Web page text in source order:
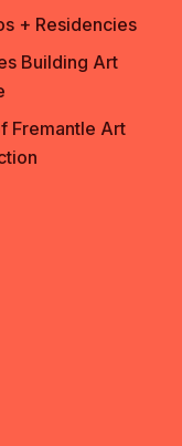
+ Residencies
Building Art
Fremantle Art